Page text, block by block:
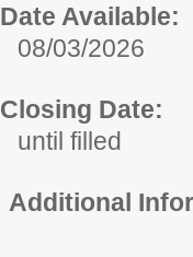
Date Available:
08/03/2026
Closing Date:
until filled
Additional